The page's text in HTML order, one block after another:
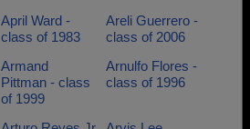
April Ward -
class of 1983
Areli Guerrero -
class of 2006
Armand
Pittman - class
of 1999
Arnulfo Flores -
class of 1996